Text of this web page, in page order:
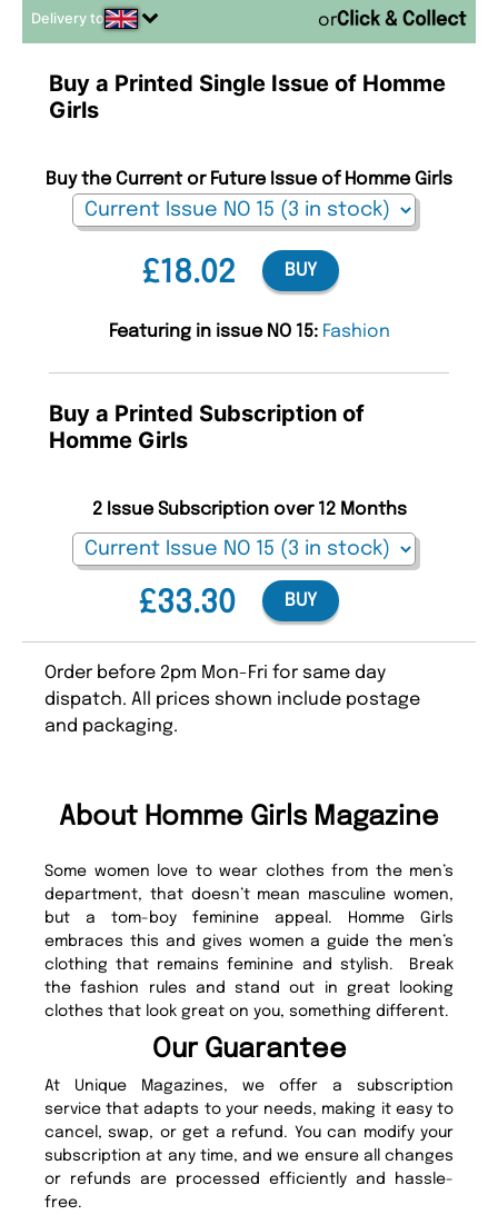
Delivery to or
Buy a Printed Single Issue of Homme
Girls
£18.02
Buy the Current or Future Issue of Homme Girls
BUY
Featuring in issue NO 15: Fashion
Buy a Printed Subscription of
Homme Girls
£33.30
2 Issue Subscription over 12 Months
BUY
Order before 2pm Mon-Fri for same day
dispatch. All prices shown include postage
and packaging.
About Homme Girls Magazine
Some women love to wear clothes from the men’s
department, that doesn’t mean masculine women,
but a tom-boy feminine appeal. Homme Girls
embraces this and gives women a guide the men’s
clothing that remains feminine and stylish. Break
the fashion rules and stand out in great looking
clothes that look great on you, something different.
Our Guarantee
At Unique Magazines, we offer a subscription
service that adapts to your needs, making it easy to
cancel, swap, or get a refund. You can modify your
subscription at any time, and we ensure all changes
or refunds are processed efficiently and hassle-
free.